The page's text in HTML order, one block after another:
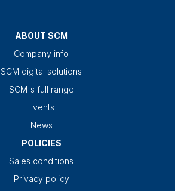
ABOUT SCM
Company info
SCM digital solutions
SCM's full range
Events
News
POLICIES
Sales conditions
Privacy policy